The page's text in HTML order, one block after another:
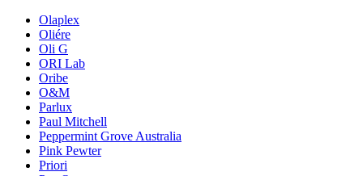
Olaplex
Oliére
Oli G
ORI Lab
Oribe
O&M
Parlux
Paul Mitchell
Peppermint Grove Australia
Pink Pewter
Priori